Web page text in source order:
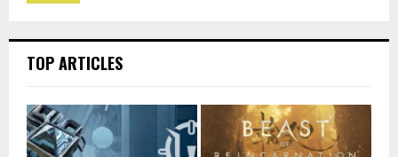
TOP ARTICLES